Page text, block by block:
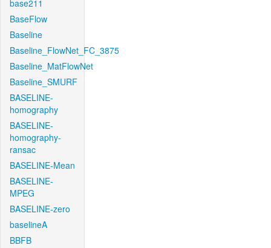
base211
BaseFlow
Baseline
Baseline_FlowNet_FC_3875
Baseline_MatFlowNet
Baseline_SMURF
BASELINE-
homography
BASELINE-
homography-
ransac
BASELINE-Mean
BASELINE-
MPEG
BASELINE-zero
baselineA
BBFB